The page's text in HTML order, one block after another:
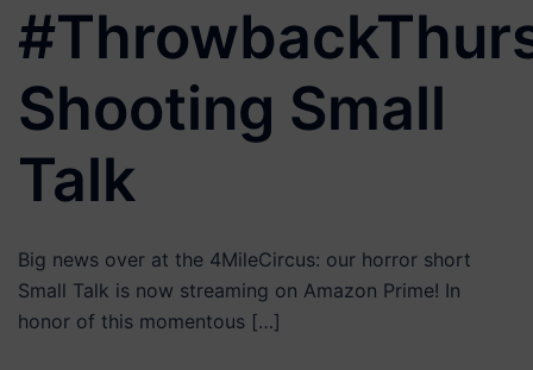
Shooting Small
Talk
Big news over at the 4MileCircus: our horror short
Small Talk is now streaming on Amazon Prime! In
honor of this momentous […]